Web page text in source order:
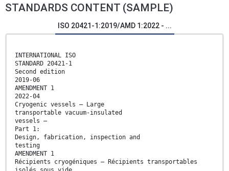
STANDARDS CONTENT (SAMPLE)
ISO 20421-1:2019/AMD 1:2022 - ...
INTERNATIONAL ISO
STANDARD 20421-1
Second edition
2019-06
AMENDMENT 1
2022-04
Cryogenic vessels — Large
transportable vacuum-insulated
vessels —
Part 1:
Design, fabrication, inspection and
testing
AMENDMENT 1
Récipients cryogéniques — Récipients transportables